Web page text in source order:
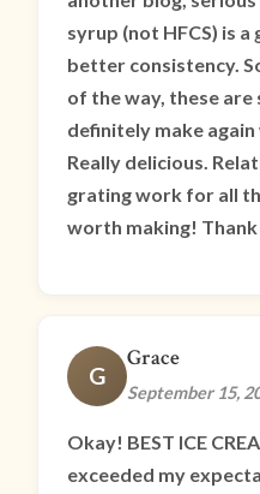
syrup (not HFCS) is
better consistency.
of the way, these
definitely make
Really delicious.
grating work for all
worth making! Thank
G
Grace
September 15,
Okay! BEST ICE
exceeded my